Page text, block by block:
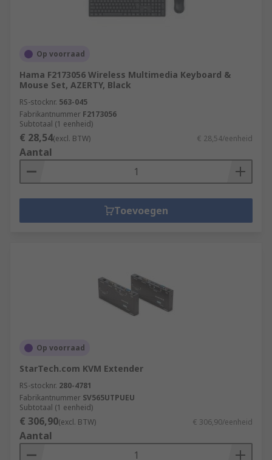
and durable enough for everyday use over
the precise movements you'll be making with
them.
Op voorraad
Hama F2173056 Wireless Multimedia Keyboard &
Mouse Set, AZERTY, Black
RS-stocknr. 563-045
Fabrikantnummer F2173056
Subtotaal (1 eenheid)
€ 28,54(excl. BTW) € 28,54/eenheid
Aantal
Toevoegen
Op voorraad
StarTech.com KVM Extender
RS-stocknr. 280-4781
Fabrikantnummer SV565UTPUEU
Subtotaal (1 eenheid)
€ 306,90(excl. BTW) € 306,90/eenheid
Aantal